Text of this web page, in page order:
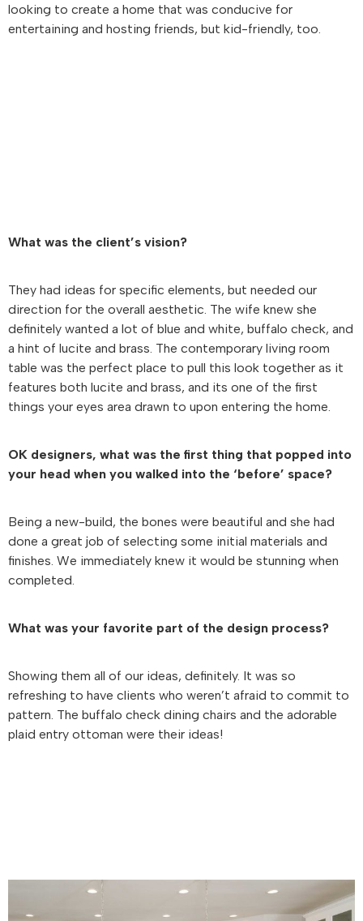
looking to create a home that was conducive for
entertaining and hosting friends, but kid-friendly, too.
What was the client’s vision?
They had ideas for specific elements, but needed our
direction for the overall aesthetic. The wife knew she
definitely wanted a lot of blue and white, buffalo check, and
a hint of lucite and brass. The contemporary living room
table was the perfect place to pull this look together as it
features both lucite and brass, and its one of the first
things your eyes area drawn to upon entering the home.
OK designers, what was the first thing that popped into
your head when you walked into the ‘before’ space?
Being a new-build, the bones were beautiful and she had
done a great job of selecting some initial materials and
finishes. We immediately knew it would be stunning when
completed.
What was your favorite part of the design process?
Showing them all of our ideas, definitely. It was so
refreshing to have clients who weren’t afraid to commit to
pattern. The buffalo check dining chairs and the adorable
plaid entry ottoman were their ideas!